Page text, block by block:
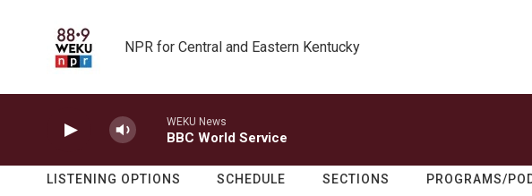
NPR for Central and Eastern Kentucky
WEKU News
BBC World Service
LISTENING OPTIONS SCHEDULE SECTIONS PROGRAMS/